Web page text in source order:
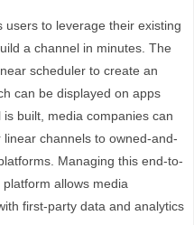
users to leverage their existing
a channel in minutes. The
scheduler to create an
can be displayed on apps
built, media companies can
channels to owned-and-
Managing this end-to-
allows media
first-party data and analytics